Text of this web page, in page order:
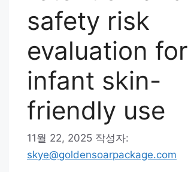
safety risk
evaluation for
infant skin-
friendly use
11월 22, 2025 작성자:
skye@goldensoarpackage.com